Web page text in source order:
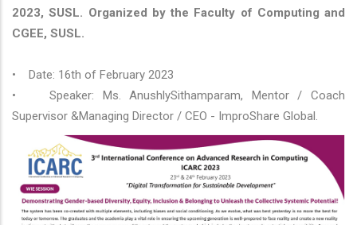
2023, SUSL. Organized by the Faculty of Computing and
CGEE, SUSL.
• Date: 16th of February 2023
• Speaker: Ms. AnushlySithamparam, Mentor / Coach
Supervisor &Managing Director / CEO - ImproShare Global.